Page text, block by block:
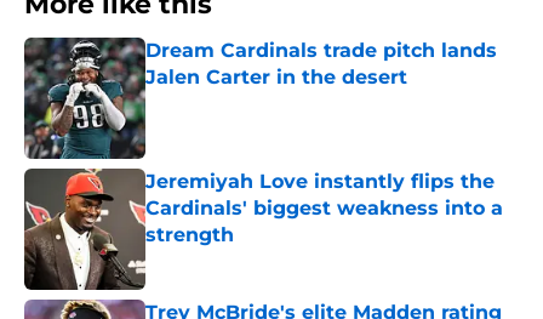
Dream Cardinals trade pitch lands
Jalen Carter in the desert
Published by on Invalid Date
Jeremiyah Love instantly flips the
Cardinals' biggest weakness into a
strength
Published by on Invalid Date
Trey McBride's elite Madden rating